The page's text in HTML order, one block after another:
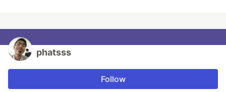
phatsss
Follow